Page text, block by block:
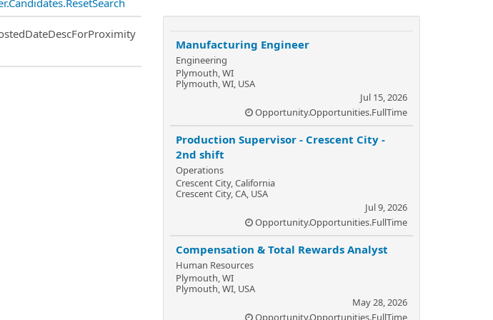
Manufacturing Engineer
Engineering
Plymouth, WI
Plymouth, WI, USA
Jul 15, 2026
Opportunity.Opportunities.FullTime
Production Supervisor - Crescent City -
2nd shift
Operations
Crescent City, California
Crescent City, CA, USA
Jul 9, 2026
Opportunity.Opportunities.FullTime
Compensation & Total Rewards Analyst
Human Resources
Plymouth, WI
Plymouth, WI, USA
May 28, 2026
Opportunity.Opportunities.FullTime